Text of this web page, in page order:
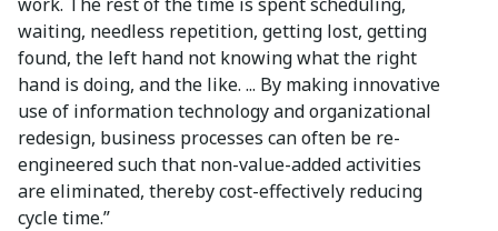
waiting, needless repetition, getting lost, getting
found, the left hand not knowing what the right
hand is doing, and the like. ... By making innovative
use of information technology and organizational
redesign, business processes can often be re-
engineered such that non-value-added activities
are eliminated, thereby cost-effectively reducing
cycle time.”